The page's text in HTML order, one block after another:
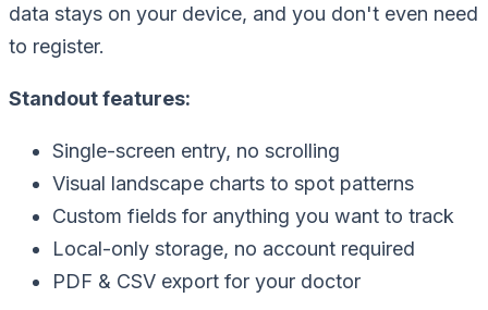
data stays on your device, and you don't even need
to register.
Standout features:
Single-screen entry, no scrolling
Visual landscape charts to spot patterns
Custom fields for anything you want to track
Local-only storage, no account required
PDF & CSV export for your doctor